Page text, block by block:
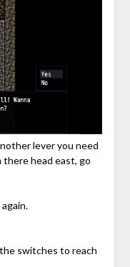
lever you need
head east, go
switches to reach